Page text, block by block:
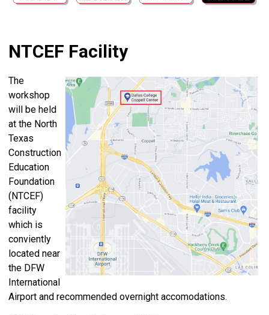
NTCEF Facility
The
workshop
will be held
at the North
Texas
Construction
Education
Foundation
(NTCEF)
facility
which is
conviently
located near
the DFW
International
Airport and recommended overnight accomodations.